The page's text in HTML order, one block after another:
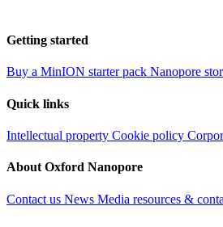
Getting started
Buy a MinION starter pack Nanopore
Quick links
Intellectual property Cookie policy
About Oxford Nanopore
Contact us News Media resources &